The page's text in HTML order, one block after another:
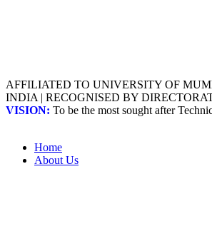
AFFILIATED TO UNIVERSITY OF
INDIA | RECOGNISED BY
VISION: To be the most sought after
Home
About Us